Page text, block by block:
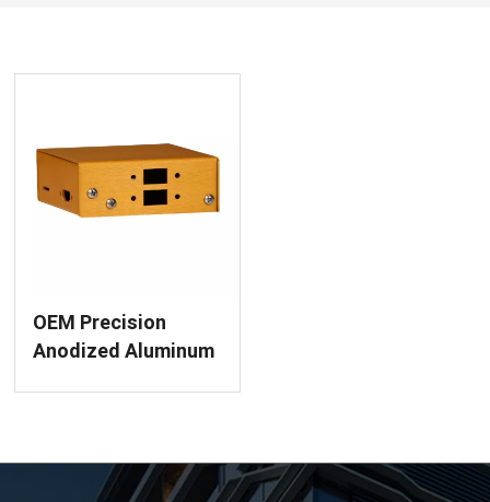
OEM Precision
Anodized Aluminum